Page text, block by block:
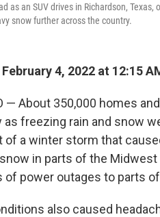
as an SUV drives in Richardson,
snow further across the country.
4, 2022 at 12:15
— About 350,000 homes
as freezing rain and snow
of a winter storm that
in parts of the
of power outages to parts
also caused